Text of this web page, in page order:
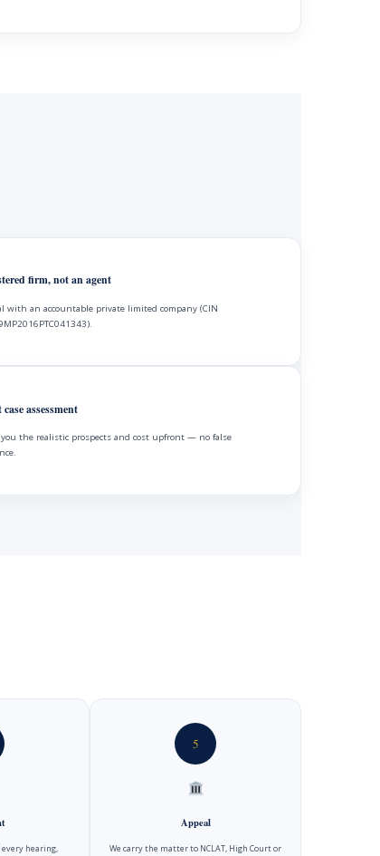
firm, not an agent
with an accountable private limited company (CIN
assessment
the realistic prospects and cost upfront — no false
every hearing,
5
Appeal
We carry the matter to NCLAT, High Court or